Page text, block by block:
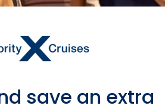
save an extra